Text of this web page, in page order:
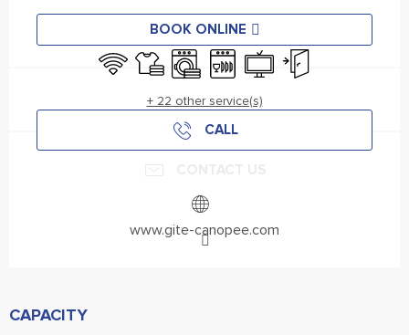
BOOK ONLINE
Wifi Sheets and linen
Washing machine
Dishwashers
TelevisionIndependent
+ 22 other service(s)
CALL
www.gite-canopee.com
CAPACITY